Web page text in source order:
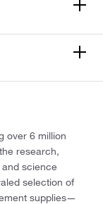
over 6 million
research,
science
selection of
supplies—